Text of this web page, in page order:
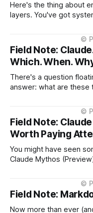
Here's the thing about
layers. You've got
those interfaces were
websites. Both work
Field Note:
Which. When.
There's a question
answer: what are these
product categories. It's
Field Note:
Worth Paying
You might have seen
Claude Mythos
“We’ve built
yet.” We’ve seen
Field Note:
Now more than ever